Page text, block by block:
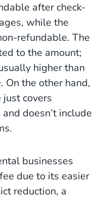
after check-
while the
refundable. The
to the amount;
higher than
On the other hand,
covers
doesn’t include
businesses
due to its easier
reduction, a